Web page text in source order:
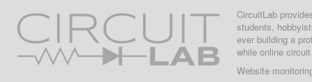
CircuitLab
students,
ever building a
while online
Website